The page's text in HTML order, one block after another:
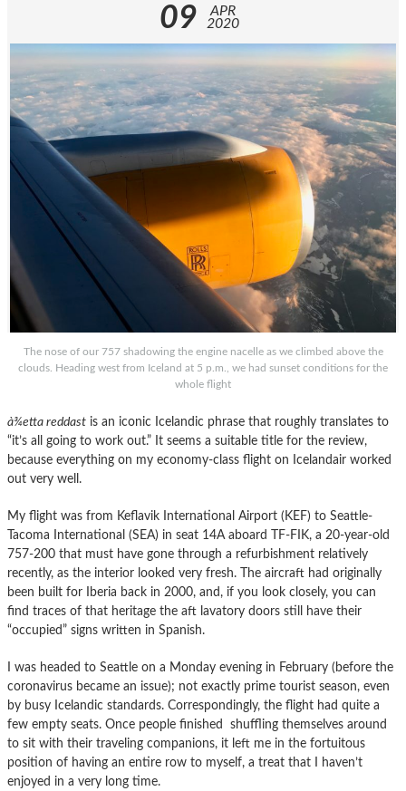
09
APR
2020
The nose of our 757 shadowing the engine nacelle as we climbed above the
clouds. Heading west from Iceland at 5 p.m., we had sunset conditions for the
whole flight
à¾etta reddast is an iconic Icelandic phrase that roughly translates to
“it’s all going to work out.” It seems a suitable title for the review,
because everything on my economy-class flight on Icelandair worked
out very well.
My flight was from Keflavik International Airport (KEF) to Seattle-
Tacoma International (SEA) in seat 14A aboard TF-FIK, a 20-year-old
757-200 that must have gone through a refurbishment relatively
recently, as the interior looked very fresh. The aircraft had originally
been built for Iberia back in 2000, and, if you look closely, you can
find traces of that heritage the aft lavatory doors still have their
“occupied” signs written in Spanish.
I was headed to Seattle on a Monday evening in February (before the
coronavirus became an issue); not exactly prime tourist season, even
by busy Icelandic standards. Correspondingly, the flight had quite a
few empty seats. Once people finished shuffling themselves around
to sit with their traveling companions, it left me in the fortuitous
position of having an entire row to myself, a treat that I haven’t
enjoyed in a very long time.